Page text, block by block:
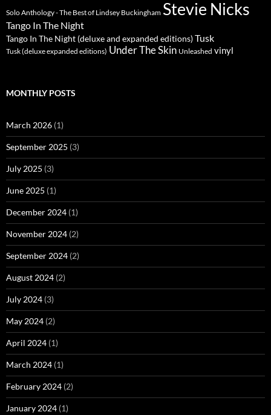
Solo Anthology - The Best of Lindsey Buckingham Stevie Nicks
Tango In The Night
Tango In The Night (deluxe and expanded editions)Tusk
Tusk (deluxe expanded editions) Under The Skin Unleashed vinyl
MONTHLY POSTS
March 2026 (1)
September 2025 (3)
July 2025 (3)
June 2025 (1)
December 2024 (1)
November 2024 (2)
September 2024 (2)
August 2024 (2)
July 2024 (3)
May 2024 (2)
April 2024 (1)
March 2024 (1)
February 2024 (2)
January 2024 (1)